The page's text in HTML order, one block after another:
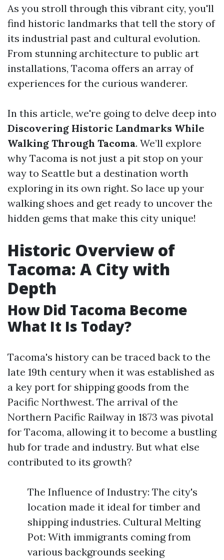
As you stroll through this vibrant city, you'll
find historic landmarks that tell the story of
its industrial past and cultural evolution.
From stunning architecture to public art
installations, Tacoma offers an array of
experiences for the curious wanderer.
In this article, we're going to delve deep into
Discovering Historic Landmarks While
Walking Through Tacoma. We’ll explore
why Tacoma is not just a pit stop on your
way to Seattle but a destination worth
exploring in its own right. So lace up your
walking shoes and get ready to uncover the
hidden gems that make this city unique!
Historic Overview of
Tacoma: A City with
Depth
How Did Tacoma Become
What It Is Today?
Tacoma's history can be traced back to the
late 19th century when it was established as
a key port for shipping goods from the
Pacific Northwest. The arrival of the
Northern Pacific Railway in 1873 was pivotal
for Tacoma, allowing it to become a bustling
hub for trade and industry. But what else
contributed to its growth?
The Influence of Industry: The city's
location made it ideal for timber and
shipping industries. Cultural Melting
Pot: With immigrants coming from
various backgrounds seeking